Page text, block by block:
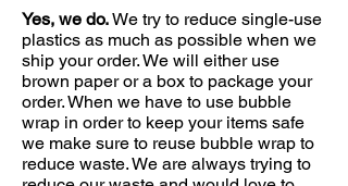
high PPD (Persistent Pigment
Darkening) factor. The efficacy has
been proven by a file of 16 clinical
studies carried out by world-
renowned expert dermatologists.
9/10 of dermatologists would
recommend Anthelios*
Yes, we do.We try to reduce single-use
plastics as much as possible when we
ship your order. We will either use
brown paper or a box to package your
order. When we have to use bubble
wrap in order to keep your items safe
we make sure to reuse bubble wrap to
reduce waste. We are always trying to